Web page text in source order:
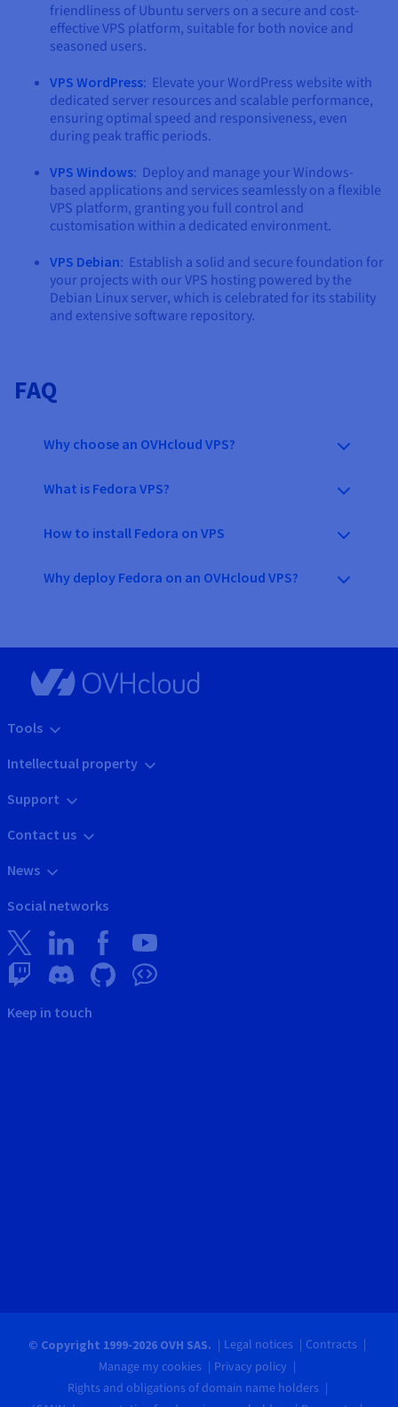
friendliness of Ubuntu servers on a secure and cost-
effective VPS platform, suitable for both novice and
seasoned users.
VPS WordPress: Elevate your WordPress website with
dedicated server resources and scalable performance,
ensuring optimal speed and responsiveness, even
during peak traffic periods.
VPS Windows: Deploy and manage your Windows-
based applications and services seamlessly on a flexible
VPS platform, granting you full control and
customisation within a dedicated environment.
VPS Debian: Establish a solid and secure foundation for
your projects with our VPS hosting powered by the
Debian Linux server, which is celebrated for its stability
and extensive software repository.
FAQ
Why choose an OVHcloud VPS?
What is Fedora VPS?
How to install Fedora on VPS
Why deploy Fedora on an OVHcloud VPS?
Tools
Intellectual property
Support
Contact us
News
Social networks
Keep in touch
© Copyright 1999-2026 OVH SAS. Legal notices
Contracts
Manage my cookies
Privacy policy
Rights and obligations of domain name holders